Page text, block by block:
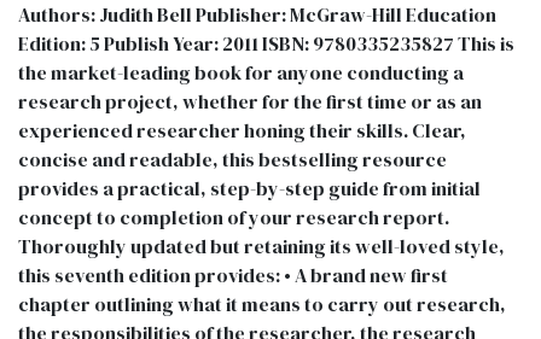
Authors: Judith Bell Publisher: McGraw-Hill Education
Edition: 5 Publish Year: 2011 ISBN: 9780335235827 This is
the market-leading book for anyone conducting a
research project, whether for the first time or as an
experienced researcher honing their skills. Clear,
concise and readable, this bestselling resource
provides a practical, step-by-step guide from initial
concept to completion of your research report.
Thoroughly updated but retaining its well-loved style,
this seventh edition provides: • A brand new first
chapter outlining what it means to carry out research,
the responsibilities of the researcher, the research